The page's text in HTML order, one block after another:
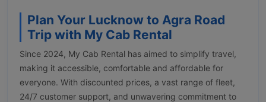
Plan Your Lucknow to Agra Road
Trip with My Cab Rental
Since 2024, My Cab Rental has aimed to simplify travel,
making it accessible, comfortable and affordable for
everyone. With discounted prices, a vast range of fleet,
24/7 customer support, and unwavering commitment to